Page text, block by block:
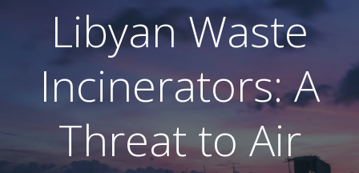
Libyan Waste
Incinerators: A
Threat to Air